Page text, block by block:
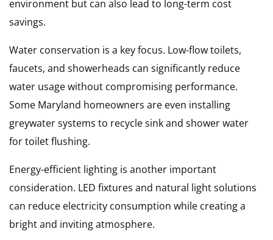
environment but can also lead to long-term cost
savings.
Water conservation is a key focus. Low-flow toilets,
faucets, and showerheads can significantly reduce
water usage without compromising performance.
Some Maryland homeowners are even installing
greywater systems to recycle sink and shower water
for toilet flushing.
Energy-efficient lighting is another important
consideration. LED fixtures and natural light solutions
can reduce electricity consumption while creating a
bright and inviting atmosphere.